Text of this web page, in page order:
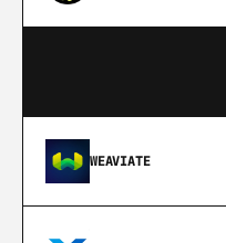
WEAVIATE